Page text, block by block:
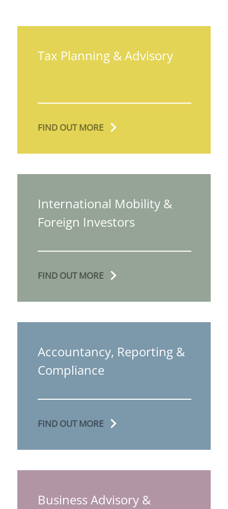
Tax Planning & Advisory
FIND OUT MORE
International Mobility &
Foreign Investors
FIND OUT MORE
Accountancy, Reporting &
Compliance
FIND OUT MORE
Business Advisory &